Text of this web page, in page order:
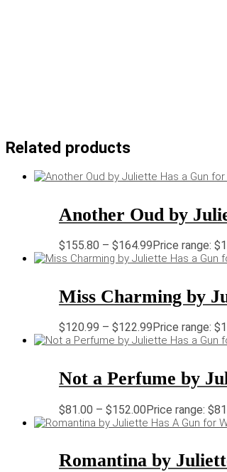
Related products
Another Oud by
$155.80 – $164.99 Price range:
Miss Charming by
$120.99 – $122.99 Price range:
Not a Perfume by
$81.00 – $152.00Price range:
Romantina by